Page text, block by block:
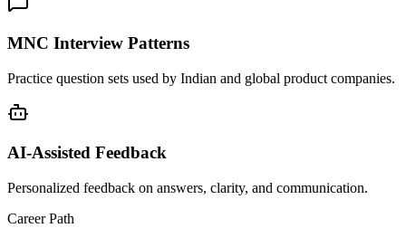
MNC Interview Patterns
Practice question sets used by Indian and global product companies.
AI-Assisted Feedback
Personalized feedback on answers, clarity, and communication.
Career Path